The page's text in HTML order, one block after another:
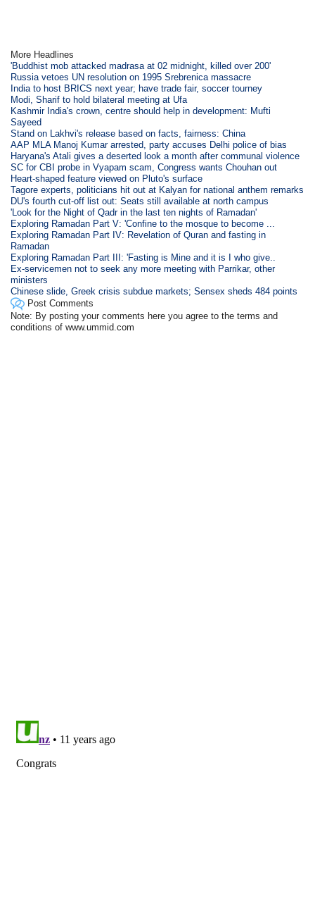
More Headlines
'Buddhist mob attacked madrasa at 02 midnight, killed over 200'
Russia vetoes UN resolution on 1995 Srebrenica massacre
India to host BRICS next year; have trade fair, soccer tourney
Modi, Sharif to hold bilateral meeting at Ufa
Kashmir India's crown, centre should help in development: Mufti
Sayeed
Stand on Lakhvi's release based on facts, fairness: China
AAP MLA Manoj Kumar arrested, party accuses Delhi police of bias
Haryana's Atali gives a deserted look a month after communal violence
SC for CBI probe in Vyapam scam, Congress wants Chouhan out
Heart-shaped feature viewed on Pluto's surface
Tagore experts, politicians hit out at Kalyan for national anthem remarks
DU's fourth cut-off list out: Seats still available at north campus
'Look for the Night of Qadr in the last ten nights of Ramadan'
Exploring Ramadan Part V: 'Confine to the mosque to become ...
Exploring Ramadan Part IV: Revelation of Quran and fasting in
Ramadan
Exploring Ramadan Part III: 'Fasting is Mine and it is I who give..
Ex-servicemen not to seek any more meeting with Parrikar, other
ministers
Chinese slide, Greek crisis subdue markets; Sensex sheds 484 points
Post Comments
Note: By posting your comments here you agree to the terms and
conditions of www.ummid.com